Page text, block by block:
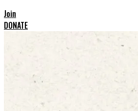
Join
DONATE